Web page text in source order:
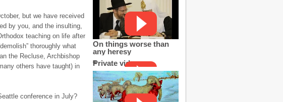
but we have received
by you, and the insulting,
teaching on life after
thoroughly what
the Recluse, Archbishop
others have taught) in
conference in July?
On things worse than
any heresy
Private video